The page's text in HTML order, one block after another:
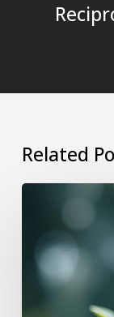
Related
Growing
as